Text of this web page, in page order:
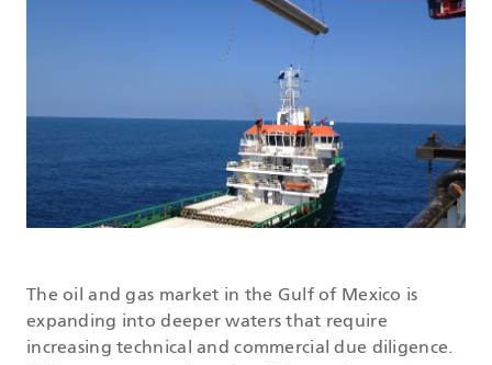
The oil and gas market in the Gulf of Mexico is
expanding into deeper waters that require
increasing technical and commercial due diligence.